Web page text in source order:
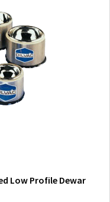
Low Profile Dewar